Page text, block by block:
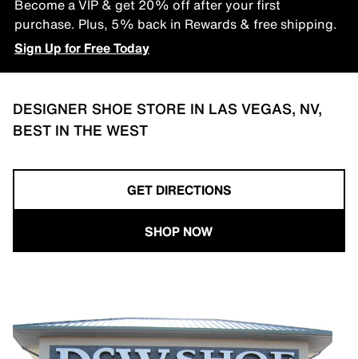
Become a VIP & get 20% off after your first
purchase. Plus, 5% back in Rewards & free shipping.
Sign Up for Free Today
DESIGNER SHOE STORE IN LAS VEGAS, NV,
BEST IN THE WEST
GET DIRECTIONS
SHOP NOW